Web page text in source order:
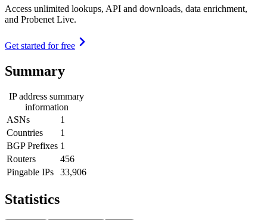
Access unlimited lookups, API and downloads, data enrichment,
and Probenet Live.
Get started for free
Summary
IP address summary
information
ASNs
1
Countries
1
BGP Prefixes 1
Routers
456
Pingable IPs
33,906
Statistics